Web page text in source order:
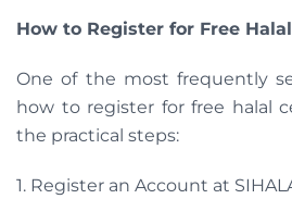
How to Register for Free
One of the most frequently
how to register for free halal
the practical steps:
1. Register an Account at